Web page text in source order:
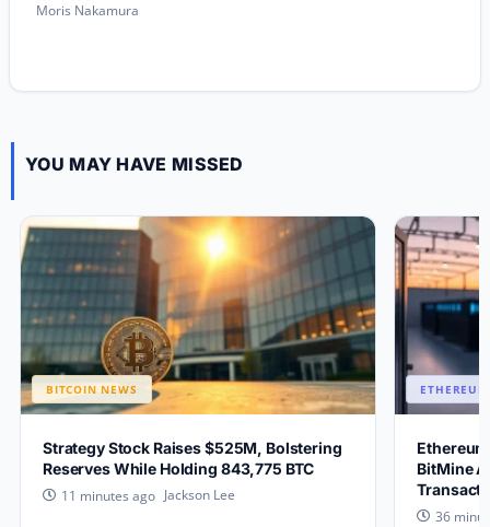
Moris Nakamura
YOU MAY HAVE MISSED
BITCOIN NEWS
Strategy Stock Raises $525M, Bolstering
Reserves While Holding 843,775 BTC
11 minutes ago Jackson Lee
BitMine
36